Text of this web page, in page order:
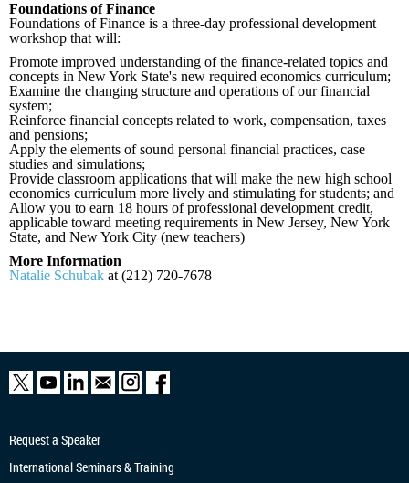
Foundations of Finance
Foundations of Finance is a three-day professional development
workshop that will:
Promote improved understanding of the finance-related topics and
concepts in New York State's new required economics curriculum;
Examine the changing structure and operations of our financial
system;
Reinforce financial concepts related to work, compensation, taxes
and pensions;
Apply the elements of sound personal financial practices, case
studies and simulations;
Provide classroom applications that will make the new high school
economics curriculum more lively and stimulating for students; and
Allow you to earn 18 hours of professional development credit,
applicable toward meeting requirements in New Jersey, New York
State, and New York City (new teachers)
More Information
Natalie Schubak at (212) 720-7678
Request a Speaker
International Seminars & Training